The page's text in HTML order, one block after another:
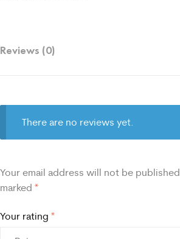
Reviews (0)
There are no reviews yet.
Your email address will not be published.
marked *
Your rating *